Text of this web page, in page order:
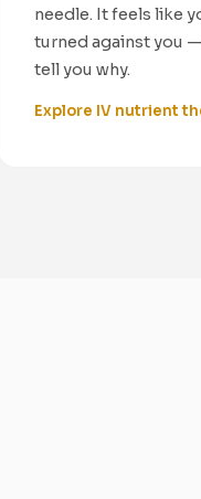
needle. It feels like
turned against you
tell you why.
Explore IV nutrient